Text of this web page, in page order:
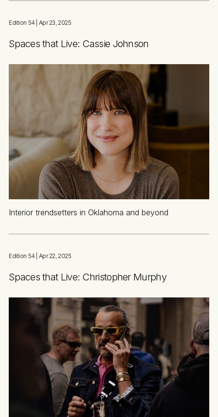
Edition 54 | Apr 23, 2025
Spaces that Live: Cassie Johnson
Interior trendsetters in Oklahoma and beyond
Edition 54 | Apr 22, 2025
Spaces that Live: Christopher Murphy